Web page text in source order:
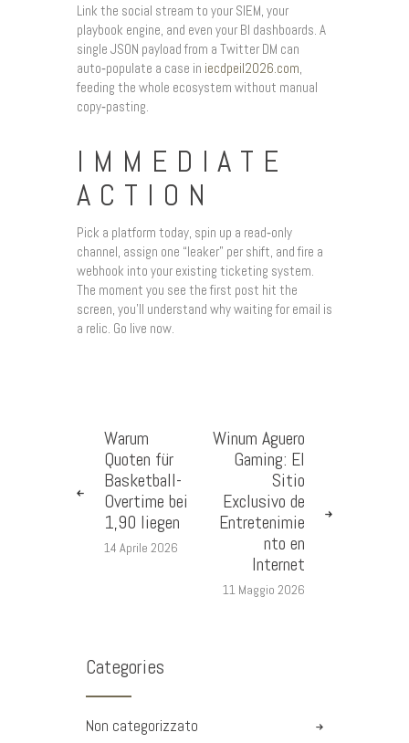
Link the social stream to your SIEM, your
playbook engine, and even your BI dashboards. A
single JSON payload from a Twitter DM can
auto‑populate a case in iecdpeil2026.com,
feeding the whole ecosystem without manual
copy‑pasting.
IMMEDIATE
ACTION
Pick a platform today, spin up a read‑only
channel, assign one “leaker” per shift, and fire a
webhook into your existing ticketing system.
The moment you see the first post hit the
screen, you’ll understand why waiting for email is
a relic. Go live now.
Warum
Quoten für
Basketball-
Overtime bei
1,90 liegen
14 Aprile 2026
Winum Aguero
Gaming: El
Sitio
Exclusivo de
Entretenimie
nto en
Internet
11 Maggio 2026
Categories
Non categorizzato